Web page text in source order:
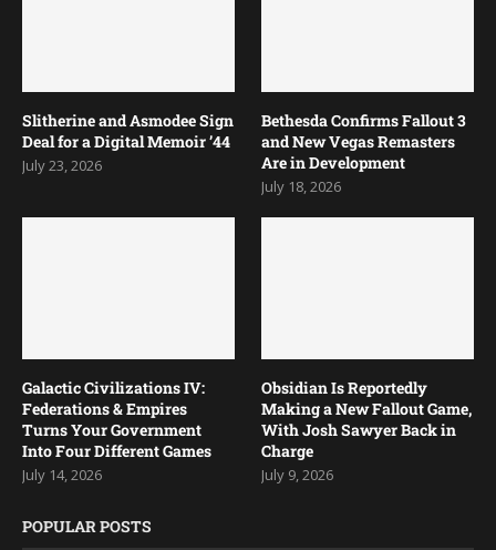
Slitherine and Asmodee Sign
Deal for a Digital Memoir ’44
July 23, 2026
Bethesda Confirms Fallout 3
and New Vegas Remasters
Are in Development
July 18, 2026
Galactic Civilizations IV:
Federations & Empires
Turns Your Government
Into Four Different Games
July 14, 2026
Obsidian Is Reportedly
Making a New Fallout Game,
With Josh Sawyer Back in
Charge
July 9, 2026
POPULAR POSTS